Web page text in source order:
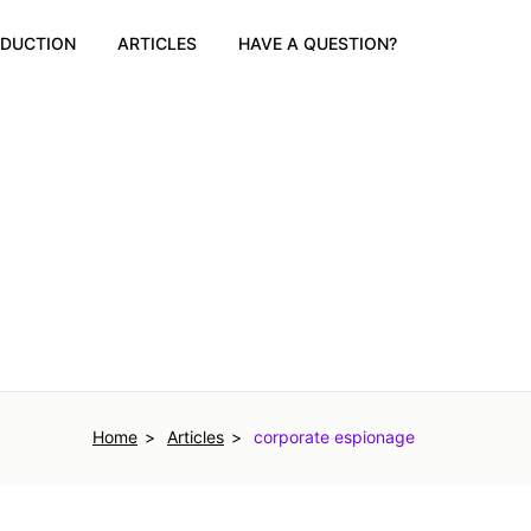
ARTICLES HAVE A QUESTION?
Home Articles corporate espionage